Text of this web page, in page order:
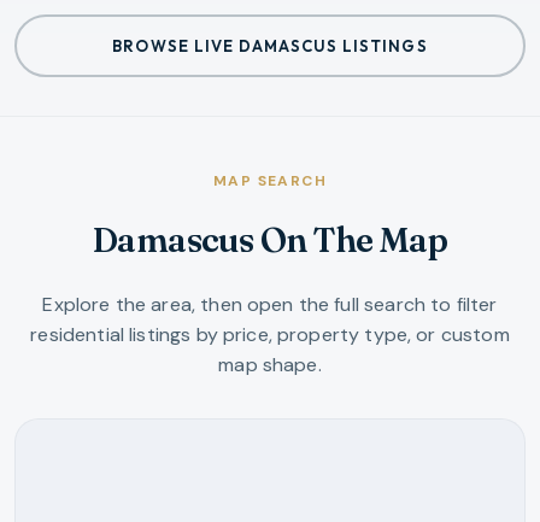
BROWSE LIVE DAMASCUS LISTINGS
MAP SEARCH
Damascus On The Map
Explore the area, then open the full search to filter
residential listings by price, property type, or custom
map shape.